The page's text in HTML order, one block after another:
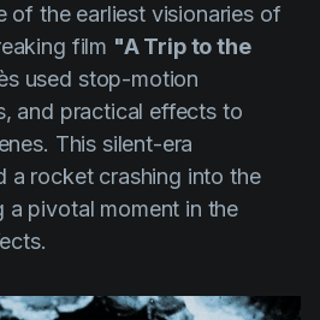
of the earliest visionaries of
film "A Trip to the
used stop-motion
and practical effects to
This silent-era
a rocket crashing into the
a pivotal moment in the